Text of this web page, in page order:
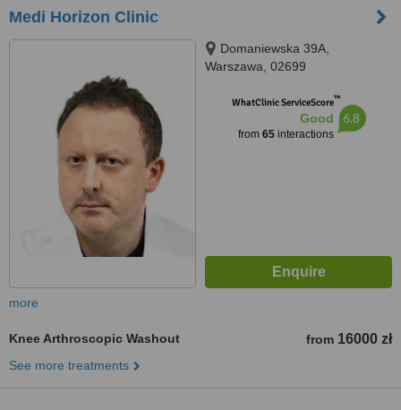
Medi Horizon Clinic
Domaniewska 39A,
Warszawa, 02699
WhatClinic ServiceScore™
Good
from 65interactions
6.8
more
Knee Arthroscopic Washout from 16000 zł
See more treatments